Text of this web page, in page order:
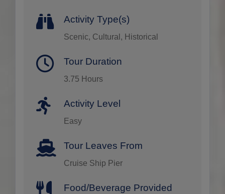
Activity Type(s)
Scenic, Cultural, Historical
Tour Duration
3.75 Hours
Activity Level
Easy
Tour Leaves From
Cruise Ship Pier
Food/Beverage Provided